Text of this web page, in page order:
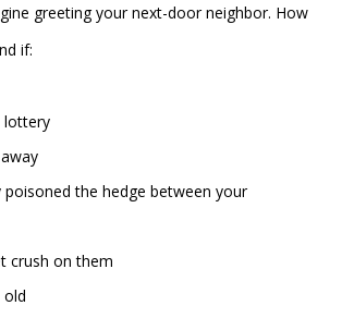
greeting your next-door neighbor. How
if:
lottery
the hedge between your
crush on them
old